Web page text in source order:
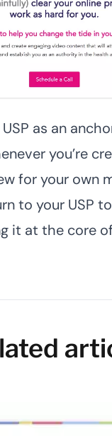
as an
you’re
for your own
to your USP
it at the core